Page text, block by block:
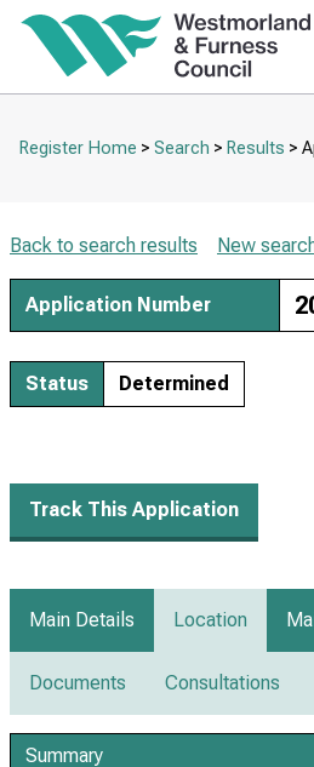
Skip
content
Register Home Search Results
Back to search results New
Application Number
Status Determined
content.
Track This Application
Main Details Location
Documents Consultations
Summary